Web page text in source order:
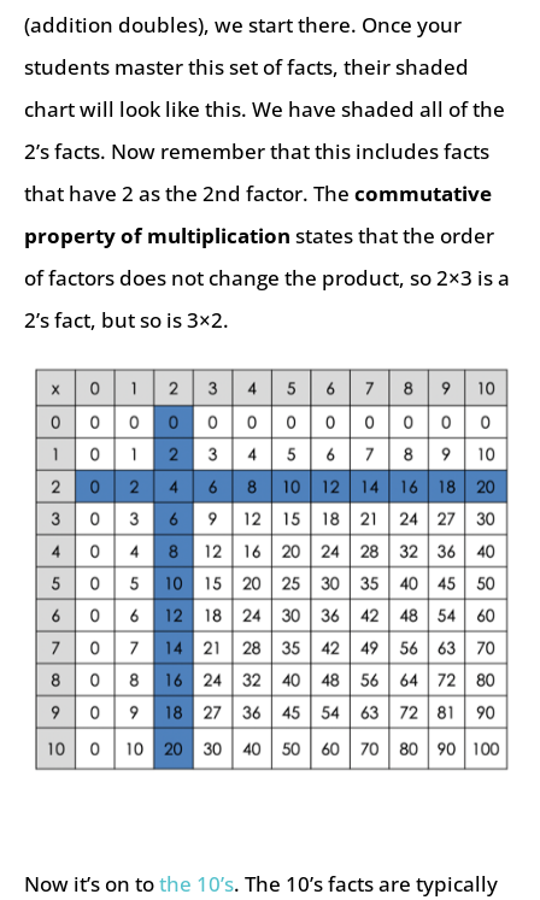
(addition doubles), we start there. Once your
students master this set of facts, their shaded
chart will look like this. We have shaded all of the
2’s facts. Now remember that this includes facts
that have 2 as the 2nd factor. The commutative
property of multiplication states that the order
of factors does not change the product, so 2×3 is a
2’s fact, but so is 3×2.
Now it’s on tothe 10’s. The 10’s facts are typically